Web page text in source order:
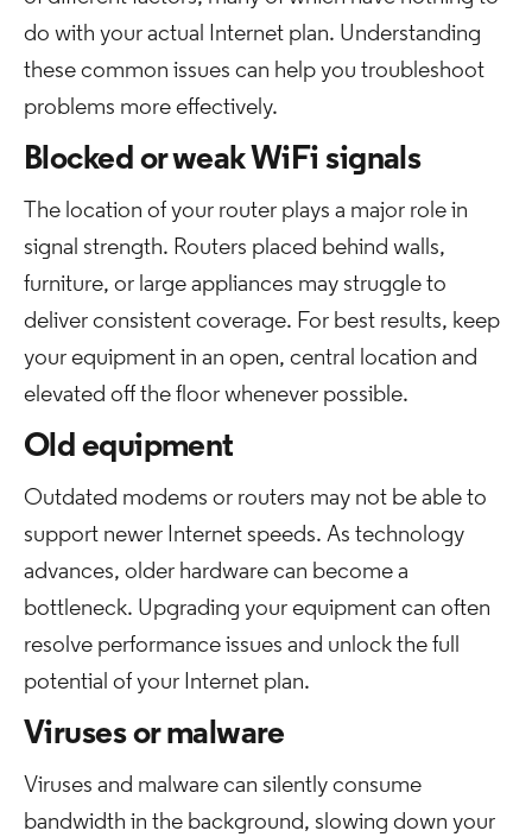
do with your actual Internet plan. Understanding
these common issues can help you troubleshoot
problems more effectively.
Blocked or weak WiFi signals
The location of your router plays a major role in
signal strength. Routers placed behind walls,
furniture, or large appliances may struggle to
deliver consistent coverage. For best results, keep
your equipment in an open, central location and
elevated off the floor whenever possible.
Old equipment
Outdated modems or routers may not be able to
support newer Internet speeds. As technology
advances, older hardware can become a
bottleneck. Upgrading your equipment can often
resolve performance issues and unlock the full
potential of your Internet plan.
Viruses or malware
Viruses and malware can silently consume
bandwidth in the background, slowing down your